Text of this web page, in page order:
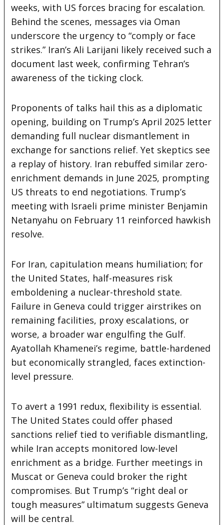
weeks, with US forces bracing for escalation.
Behind the scenes, messages via Oman
underscore the urgency to “comply or face
strikes.” Iran’s Ali Larijani likely received such a
document last week, confirming Tehran’s
awareness of the ticking clock.
Proponents of talks hail this as a diplomatic
opening, building on Trump’s April 2025 letter
demanding full nuclear dismantlement in
exchange for sanctions relief. Yet skeptics see
a replay of history. Iran rebuffed similar zero-
enrichment demands in June 2025, prompting
US threats to end negotiations. Trump’s
meeting with Israeli prime minister Benjamin
Netanyahu on February 11 reinforced hawkish
resolve.
For Iran, capitulation means humiliation; for
the United States, half-measures risk
emboldening a nuclear-threshold state.
Failure in Geneva could trigger airstrikes on
remaining facilities, proxy escalations, or
worse, a broader war engulfing the Gulf.
Ayatollah Khamenei’s regime, battle-hardened
but economically strangled, faces extinction-
level pressure.
To avert a 1991 redux, flexibility is essential.
The United States could offer phased
sanctions relief tied to verifiable dismantling,
while Iran accepts monitored low-level
enrichment as a bridge. Further meetings in
Muscat or Geneva could broker the right
compromises. But Trump’s “right deal or
tough measures” ultimatum suggests Geneva
will be central.